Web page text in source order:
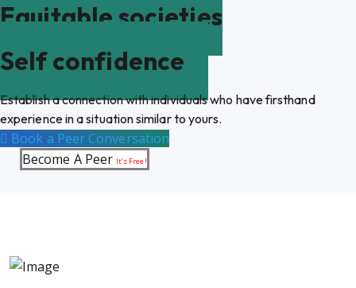
Equitable societies
Self confidence
Establish a connection with individuals who have firsthand
experience in a situation similar to yours.
Book a Peer Conversation
Become A Peer It’s Free!